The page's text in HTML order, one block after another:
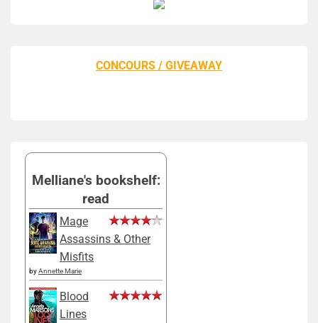
CONCOURS / GIVEAWAY
Melliane's bookshelf:
read
Mage
Assassins & Other
Misfits
byAnnette Marie
Blood
Lines